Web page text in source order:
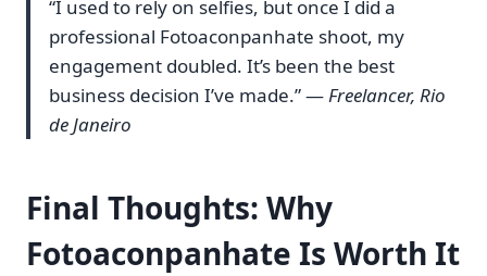
“I used to rely on selfies, but once I did a
professional Fotoaconpanhate shoot, my
engagement doubled. It’s been the best
business decision I’ve made.” —Freelancer, Rio
de Janeiro
Final Thoughts: Why
Fotoaconpanhate Is Worth It